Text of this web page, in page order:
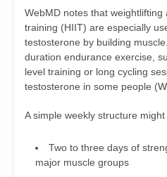
WebMD notes that
training (HIIT) are especially
testosterone by building
duration endurance exercise,
level training or long cycling
testosterone in some people (
A simple weekly structure
Two to three days of
major muscle groups